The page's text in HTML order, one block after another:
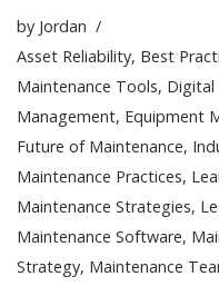
by Jordan
Asset Reliability, Best
Maintenance Tools,
Management, Equipment
Future of Maintenance,
Maintenance Practices,
Maintenance Strategies,
Maintenance Software,
Strategy, Maintenance